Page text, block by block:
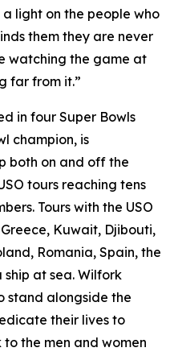
a light on the people who
them they are never
watching the game at
far from it.”
in four Super Bowls
champion, is
both on and off the
tours reaching tens
Tours with the USO
Kuwait, Djibouti,
Romania, Spain, the
at sea. Wilfork
stand alongside the
their lives to
the men and women